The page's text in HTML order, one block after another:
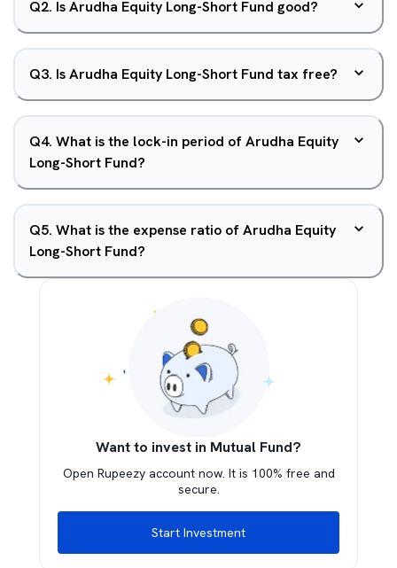
Q2. Is Arudha Equity Long-Short Fund good?
Q3. Is Arudha Equity Long-Short Fund tax free?
Q4. What is the lock-in period of Arudha Equity
Long-Short Fund?
Q5. What is the expense ratio of Arudha Equity
Long-Short Fund?
Want to invest in Mutual Fund?
Open Rupeezy account now. It is 100% free and
secure.
Start Investment